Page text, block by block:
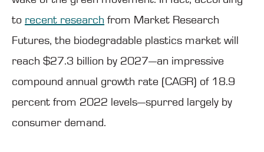
to recent research from Market Research
Futures, the biodegradable plastics market will
reach $27.3 billion by 2027—an impressive
compound annual growth rate (CAGR) of 18.9
percent from 2022 levels—spurred largely by
consumer demand.